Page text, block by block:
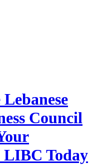
Council
Today